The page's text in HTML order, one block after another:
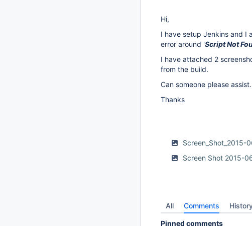
Hi,
I have setup Jenkins and I
error around 'Script Not
I have attached 2
from the build.
Can someone please assist.
Thanks
Screen_Shot_2015-
Screen Shot 2015-
All Comments
Pinned comments